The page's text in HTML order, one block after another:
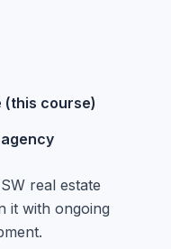
(this course)
real estate
it with ongoing